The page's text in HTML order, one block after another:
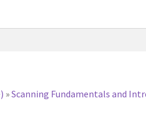
»Scanning Fundamentals and